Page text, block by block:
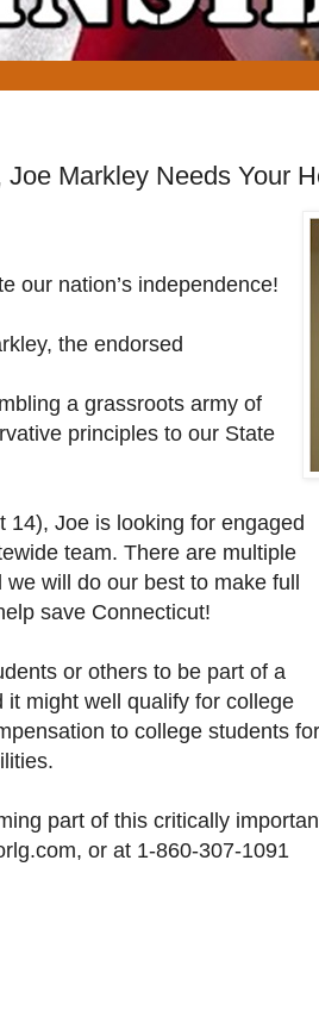
Markley Needs Your
our nation’s independence!
the endorsed
a grassroots army of
principles to our State
14), Joe is looking for engaged
team. There are multiple
will do our best to make full
save Connecticut!
or others to be part of a
might well qualify for college
to college students for
part of this critically
or at 1-860-307-1091